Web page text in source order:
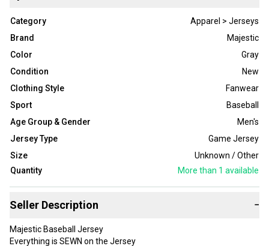
Category
Apparel > Jerseys
Brand
Majestic
Color
Gray
Condition
New
Clothing Style
Fanwear
Sport
Baseball
Age Group & Gender
Men's
Jersey Type
Game Jersey
Size
Unknown / Other
Quantity
More than 1 available
Seller Description −
Majestic Baseball Jersey
Everything is SEWN on the Jersey